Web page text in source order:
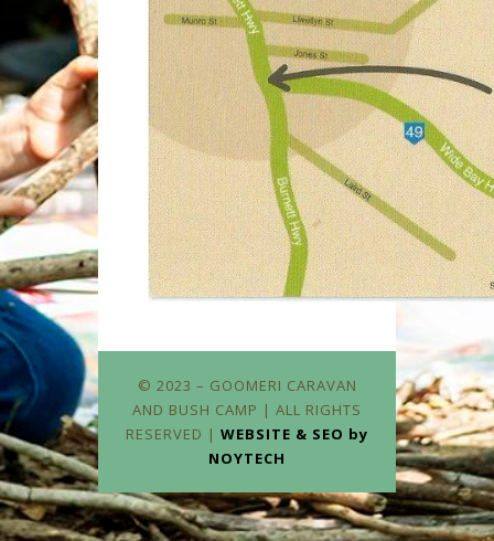
© 2023 – GOOMERI CARAVAN
AND BUSH CAMP | ALL RIGHTS
RESERVED | WEBSITE & SEO by
NOYTECH